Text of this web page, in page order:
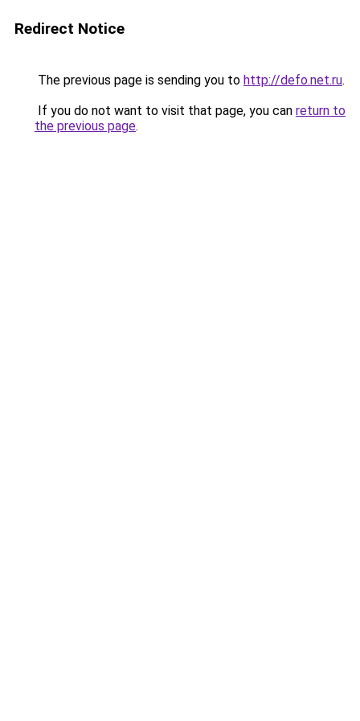
Redirect Notice
The previous page is sending you to http://defo.net.ru.
If you do not want to visit that page, you can return to
the previous page.